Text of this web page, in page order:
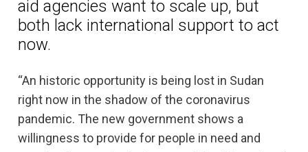
aid agencies want to scale up, but
both lack international support to act
now.
“An historic opportunity is being lost in Sudan
right now in the shadow of the coronavirus
pandemic. The new government shows a
willingness to provide for people in need and